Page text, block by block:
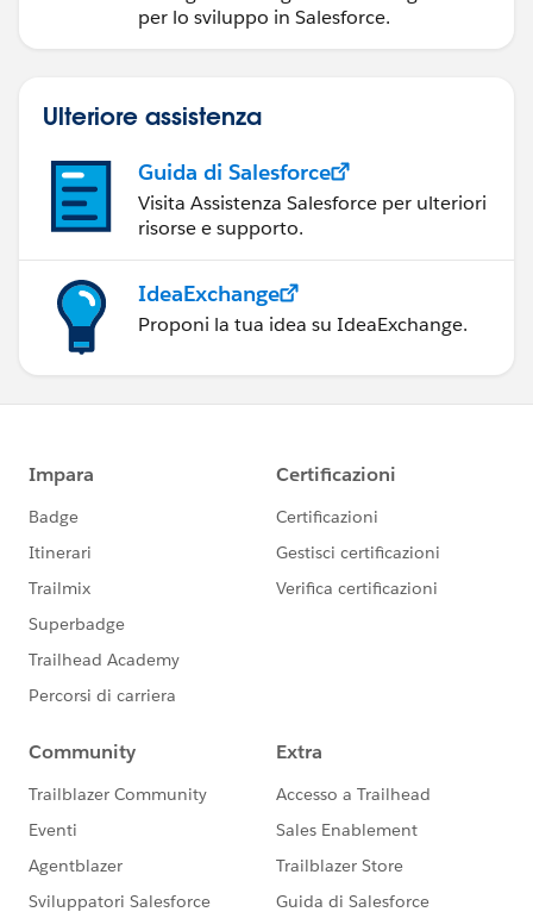
per lo sviluppo in Salesforce.
Ulteriore assistenza
Guida di Salesforce
Visita Assistenza Salesforce per ulteriori
risorse e supporto.
IdeaExchange
Proponi la tua idea su IdeaExchange.